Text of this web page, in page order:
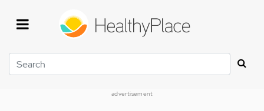
Search
advertisement